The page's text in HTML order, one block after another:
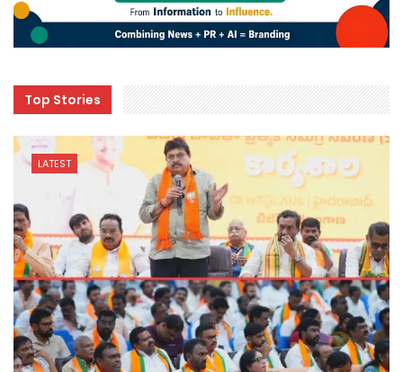
Top Stories
LATEST